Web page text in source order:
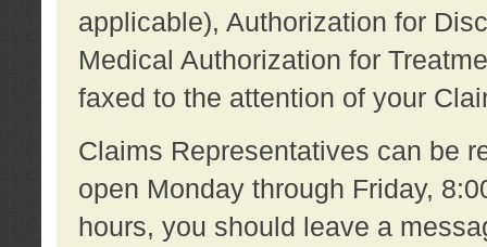
applicable), Authorization for
Medical Authorization for
faxed to the attention of your
Claims Representatives can be
open Monday through Friday,
hours, you should leave a